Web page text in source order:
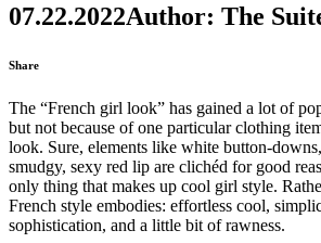
07.22.2022Author: The
Share
The “French girl look” has gained a lot of
but not because of one particular clothing
look. Sure, elements like white button-
smudgy, sexy red lip are clichéd for good
only thing that makes up cool girl style.
French style embodies: effortless cool,
sophistication, and a little bit of rawness.